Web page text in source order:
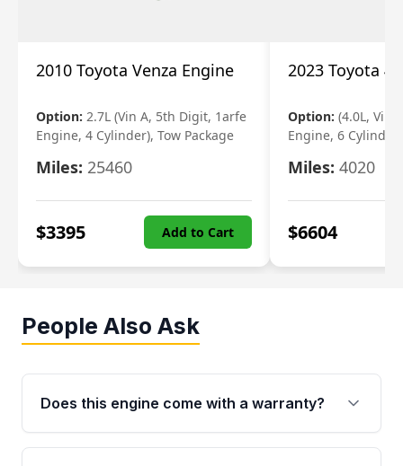
2010 Toyota Venza Engine
Option: 2.7L (Vin A, 5th Digit, 1arfe
Engine, 4 Cylinder), Tow Package
Miles: 25460
$3395 Add to Cart
2023 Toyota
Option: (4.0L, Vin
Engine, 6 Cylinder)
Miles: 4020
$6604
People Also Ask
Does this engine come with a warranty?
Yes. Every used engine from Moon Auto Parts